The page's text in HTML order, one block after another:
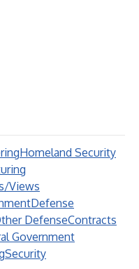
Homeland Security
Views
Defense
DefenseContracts
Government
Security